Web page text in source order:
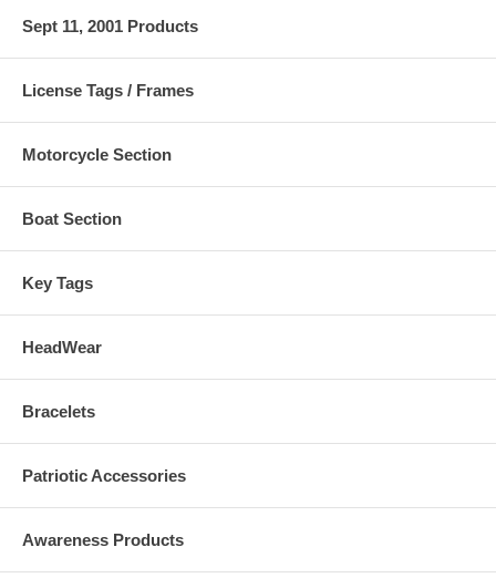
Sept 11, 2001 Products
License Tags / Frames
Motorcycle Section
Boat Section
Key Tags
HeadWear
Bracelets
Patriotic Accessories
Awareness Products